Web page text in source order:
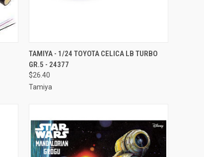
QUICK VIEW ADD TO CART
Compare
TAMIYA - 1/24 TOYOTA CELICA LB TURBO
GR.5 - 24377
$26.40
Tamiya